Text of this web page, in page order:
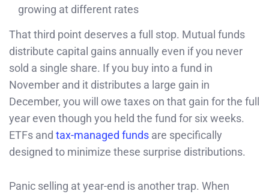
growing at different rates
That third point deserves a full stop. Mutual funds
distribute capital gains annually even if you never
sold a single share. If you buy into a fund in
November and it distributes a large gain in
December, you will owe taxes on that gain for the full
year even though you held the fund for six weeks.
ETFs and tax-managed funds are specifically
designed to minimize these surprise distributions.
Panic selling at year-end is another trap. When